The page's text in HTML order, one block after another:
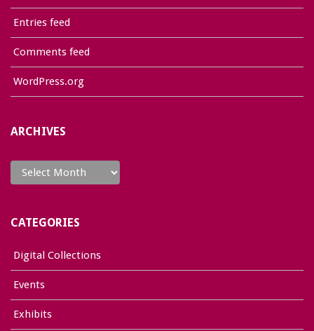
Entries feed
Comments feed
WordPress.org
ARCHIVES
Archives
CATEGORIES
Digital Collections
Events
Exhibits